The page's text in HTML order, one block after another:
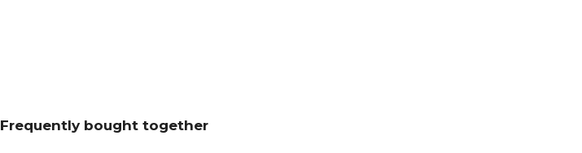
Frequently bought together